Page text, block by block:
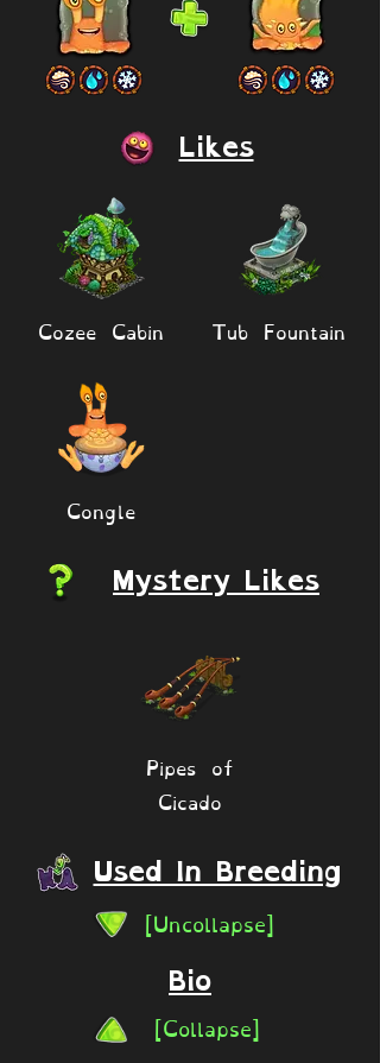
Likes
Cozee Cabin
Congle
Tub Fountain
Mystery Likes
Pipes of
Cicado
Used In Breeding
[Uncollapse]
Bio
[Collapse]